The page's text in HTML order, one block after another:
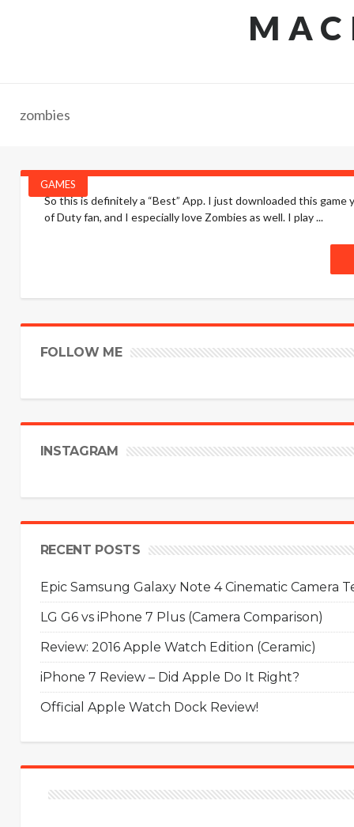
zombies
GAMES
So this is definitely a “Best” App. I just downloaded this game
of Duty fan, and I especially love Zombies as well. I play ...
FOLLOW ME
INSTAGRAM
RECENT POSTS
Epic Samsung Galaxy Note 4 Cinematic Camera
LG G6 vs iPhone 7 Plus (Camera Comparison)
Review: 2016 Apple Watch Edition (Ceramic)
iPhone 7 Review – Did Apple Do It Right?
Official Apple Watch Dock Review!